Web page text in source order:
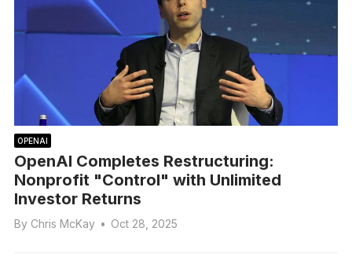
OPENAI
OpenAI Completes Restructuring:
Nonprofit "Control" with Unlimited
Investor Returns
By Chris McKay • Oct 28, 2025